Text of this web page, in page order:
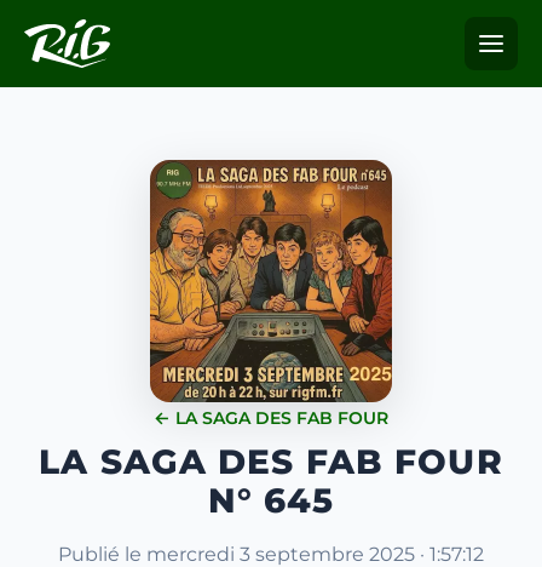
← LA SAGA DES FAB FOUR
LA SAGA DES FAB FOUR
N° 645
Publié le mercredi 3 septembre 2025 · 1:57:12